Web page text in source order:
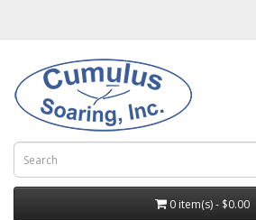
0 item(s) - $0.00